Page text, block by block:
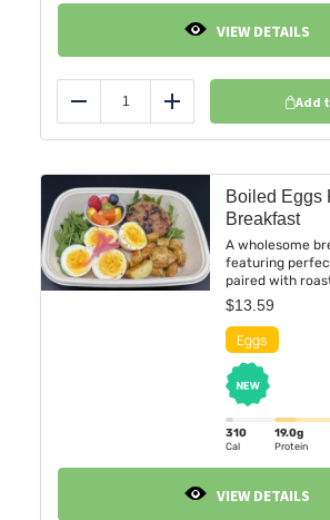
VIEW DETAILS
Reduce Add
Add
Boiled Eggs
Breakfast
A wholesome
featuring
paired with
a savory
Finished with a
seasonal fresh
balanced blend
and freshness.
$13.59
310
Cal
19.0g
Protein
VIEW DETAILS